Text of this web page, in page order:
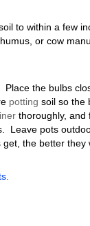
to within a few
or cow
the bulbs
potting soil so the
thoroughly, and
Leave pots
the better they